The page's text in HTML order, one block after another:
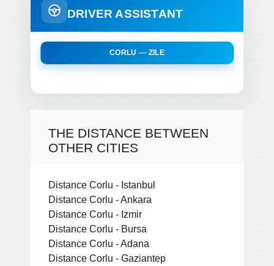
DRIVER ASSISTANT
CORLU — ZILE
THE DISTANCE BETWEEN
OTHER CITIES
Distance Corlu - Istanbul
Distance Corlu - Ankara
Distance Corlu - Izmir
Distance Corlu - Bursa
Distance Corlu - Adana
Distance Corlu - Gaziantep